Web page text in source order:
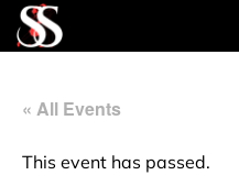
« All Events
This event has passed.